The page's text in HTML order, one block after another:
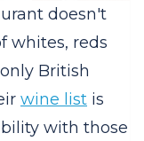
doesn't
whites, reds
British
wine list is
with those